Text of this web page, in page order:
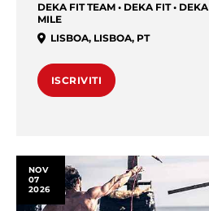
DEKA FIT TEAM • DEKA FIT • DEKA
MILE
LISBOA, LISBOA, PT
ISCRIVITI
NOV
07
2026